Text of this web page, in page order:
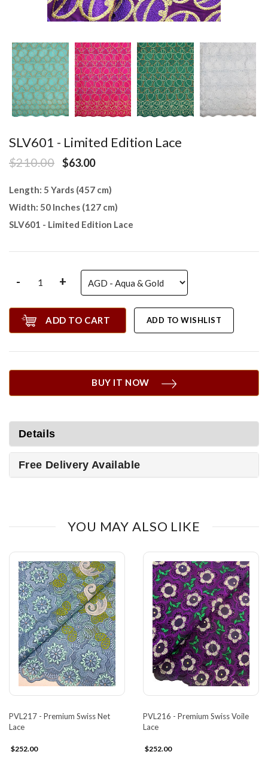
SLV601 - Limited Edition Lace
$210.00 $63.00
Length: 5 Yards (457 cm)
Width: 50 Inches (127 cm)
SLV601 - Limited Edition Lace
- +
ADD TO CART ADD TO WISHLIST
BUY IT NOW
Details
Free Delivery Available
YOU MAY ALSO LIKE
PVL217 - Premium Swiss Net
Lace
$252.00
PVL216 - Premium Swiss Voile
Lace
$252.00